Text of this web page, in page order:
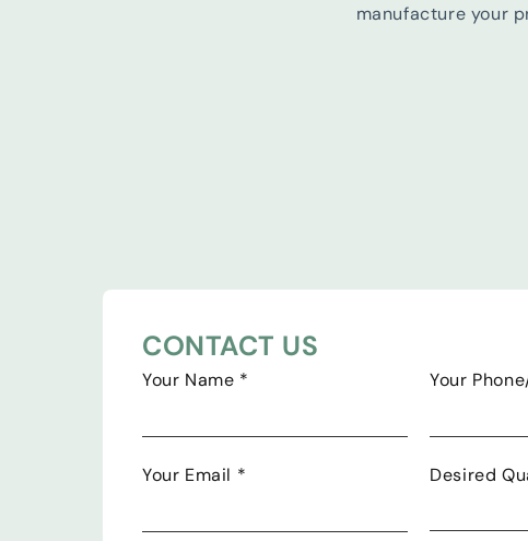
manufacture your
CONTACT US
Your Name * Your
Your Email * Desired